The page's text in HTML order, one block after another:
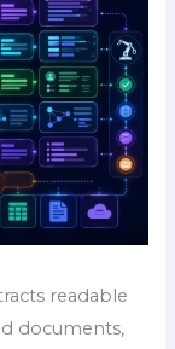
readable
documents,